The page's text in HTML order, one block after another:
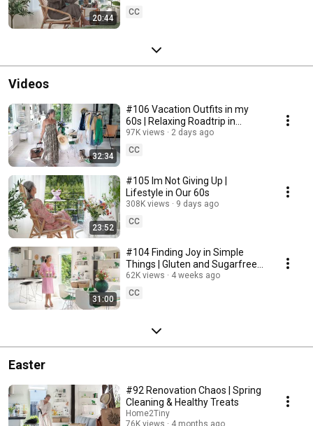
20:44
CC
Videos
32:34
#106 Vacation Outfits in my
60s | Relaxing Roadtrip in
Sweden
97K views
2 days ago
CC
23:52
#105 Im Not Giving Up |
Lifestyle in Our 60s
308K views
9 days ago
CC
31:00
#104 Finding Joy in Simple
Things | Gluten and Sugarfree
Desert
62K views
4 weeks ago
CC
Easter
#92 Renovation Chaos | Spring
Cleaning & Healthy Treats
Home2Tiny
76K views
4 months ago